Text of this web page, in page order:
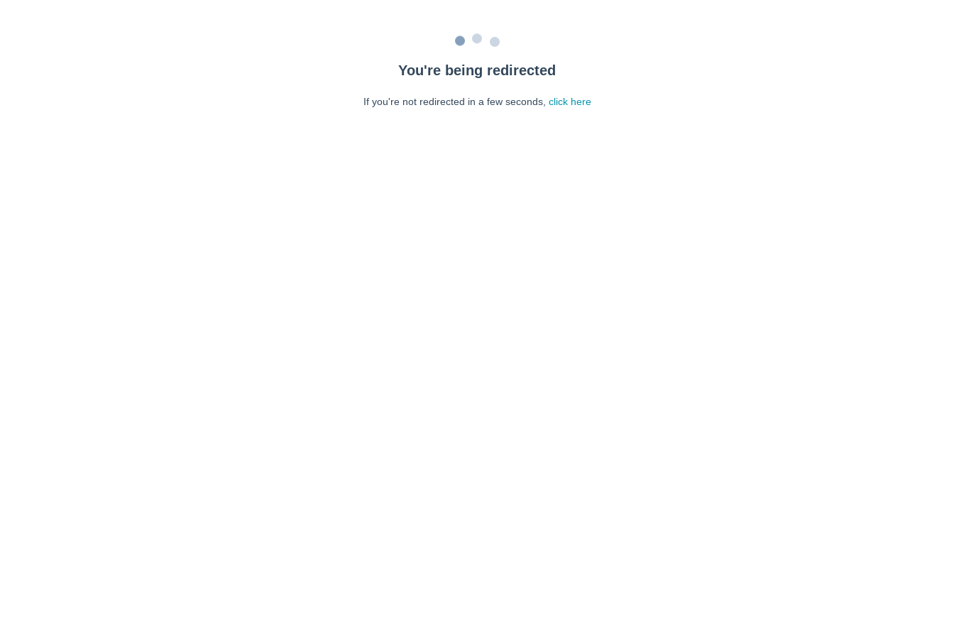
You're being redirected
If you're not redirected in a few seconds, click here